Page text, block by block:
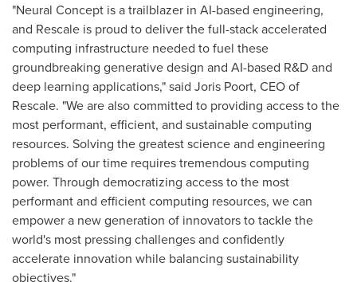
"Neural Concept is a trailblazer in AI-based engineering,
and Rescale is proud to deliver the full-stack accelerated
computing infrastructure needed to fuel these
groundbreaking generative design and AI-based R&D and
deep learning applications," said Joris Poort, CEO of
Rescale. "We are also committed to providing access to the
most performant, efficient, and sustainable computing
resources. Solving the greatest science and engineering
problems of our time requires tremendous computing
power. Through democratizing access to the most
performant and efficient computing resources, we can
empower a new generation of innovators to tackle the
world's most pressing challenges and confidently
accelerate innovation while balancing sustainability
objectives."